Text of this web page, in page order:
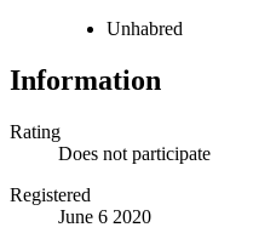
Unhabred
Information
Rating
Does not participate
Registered
June 6 2020